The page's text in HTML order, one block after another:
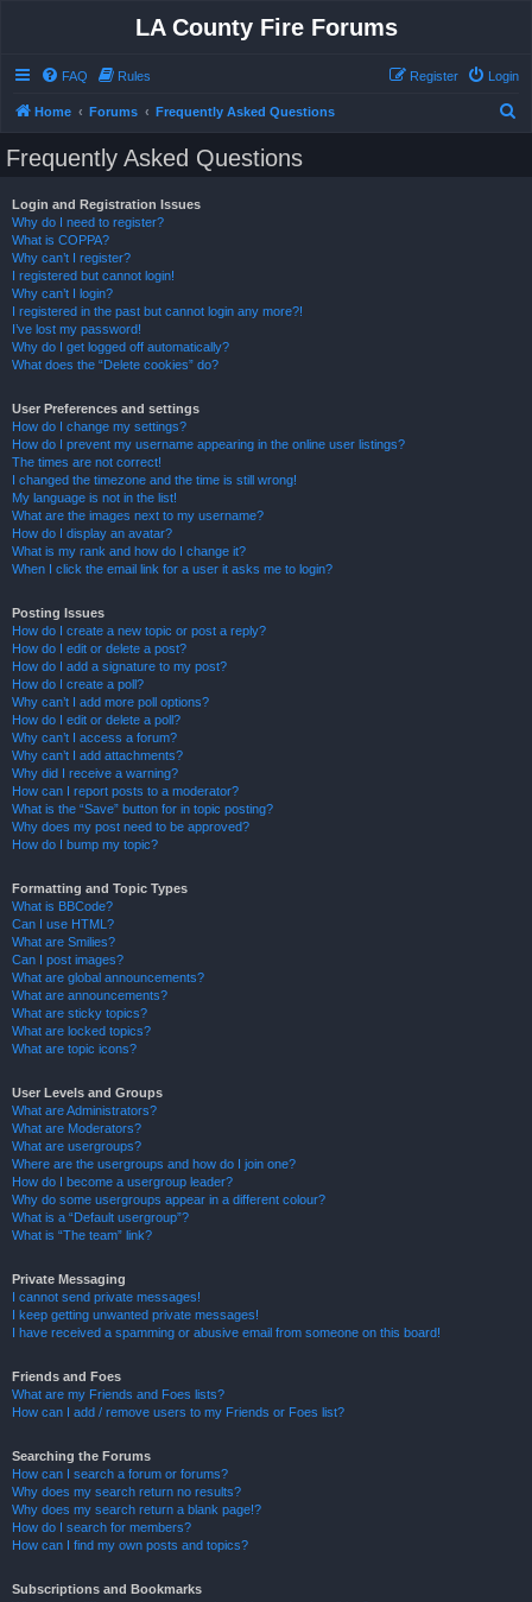
LA County Fire Forums
FAQ Rules Login
Register
Home Forums Frequently Asked Questions
Frequently Asked Questions
Login and Registration Issues
Why do I need to register?
What is COPPA?
Why can’t I register?
I registered but cannot login!
Why can’t I login?
I registered in the past but cannot login any more?!
I’ve lost my password!
Why do I get logged off automatically?
What does the “Delete cookies” do?
User Preferences and settings
How do I change my settings?
How do I prevent my username appearing in the online user listings?
The times are not correct!
I changed the timezone and the time is still wrong!
My language is not in the list!
What are the images next to my username?
How do I display an avatar?
What is my rank and how do I change it?
When I click the email link for a user it asks me to login?
Posting Issues
How do I create a new topic or post a reply?
How do I edit or delete a post?
How do I add a signature to my post?
How do I create a poll?
Why can’t I add more poll options?
How do I edit or delete a poll?
Why can’t I access a forum?
Why can’t I add attachments?
Why did I receive a warning?
How can I report posts to a moderator?
What is the “Save” button for in topic posting?
Why does my post need to be approved?
How do I bump my topic?
Formatting and Topic Types
What is BBCode?
Can I use HTML?
What are Smilies?
Can I post images?
What are global announcements?
What are announcements?
What are sticky topics?
What are locked topics?
What are topic icons?
User Levels and Groups
What are Administrators?
What are Moderators?
What are usergroups?
Where are the usergroups and how do I join one?
How do I become a usergroup leader?
Why do some usergroups appear in a different colour?
What is a “Default usergroup”?
What is “The team” link?
Private Messaging
I cannot send private messages!
I keep getting unwanted private messages!
I have received a spamming or abusive email from someone on this board!
Friends and Foes
What are my Friends and Foes lists?
How can I add / remove users to my Friends or Foes list?
Searching the Forums
How can I search a forum or forums?
Why does my search return no results?
Why does my search return a blank page!?
How do I search for members?
How can I find my own posts and topics?
Subscriptions and Bookmarks